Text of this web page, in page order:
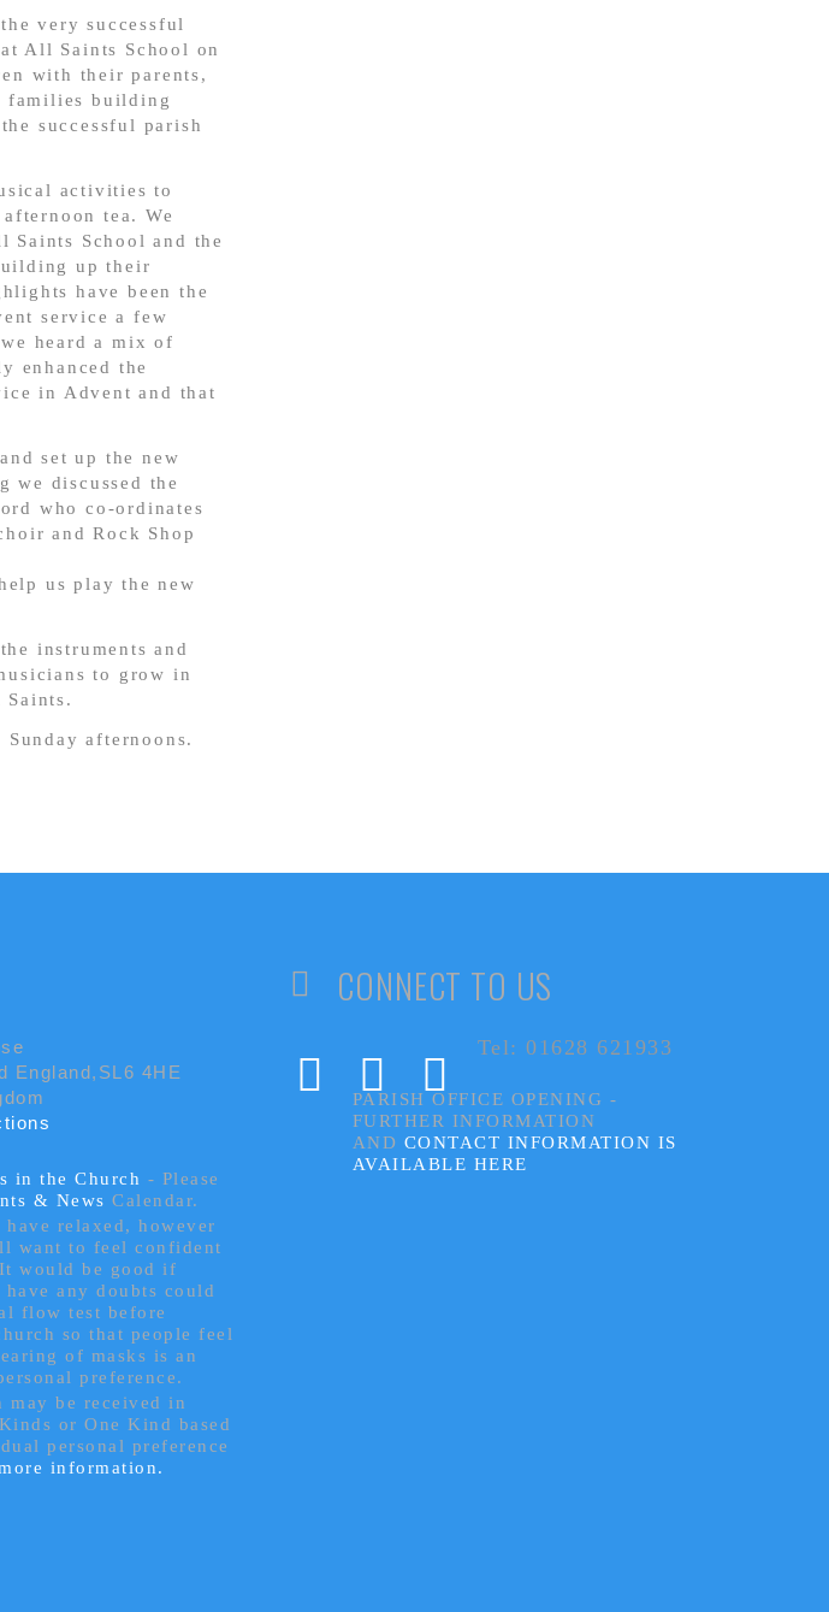
very successful
All Saints School on
with their parents,
families building
successful parish
activities to
tea. We
Saints School and the
up their
have been the
service a few
heard a mix of
enhanced the
in Advent and that
set up the new
we discussed the
who co-ordinates
and Rock Shop
us play the new
instruments and
to grow in
afternoons.
England,SL6 4HE
in the Church - Please
& News Calendar.
relaxed, however
want to feel confident
would be good if
have any doubts could
flow test before
so that people feel
of masks is an
preference.
may be received in
or One Kind based
personal preference
information.
CONNECT TO US
Tel: 01628 621933
PARISH OFFICE OPENING -
FURTHER INFORMATION
AND CONTACT INFORMATION IS
AVAILABLE HERE